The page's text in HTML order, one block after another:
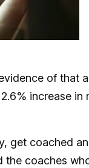
of that
increase in
get coached
the coaches